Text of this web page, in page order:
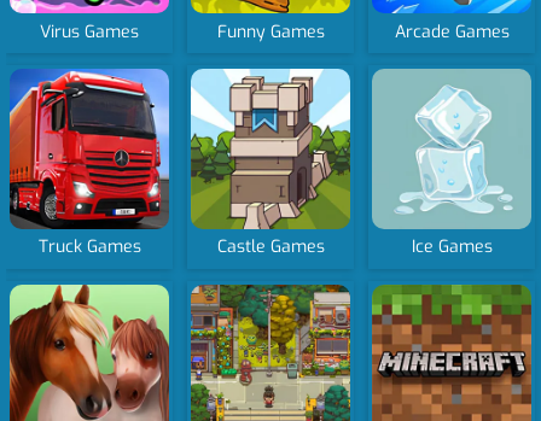
Virus Games Funny Games Arcade Games
Truck Games Castle Games Ice Games